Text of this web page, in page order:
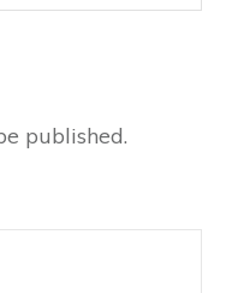
published.